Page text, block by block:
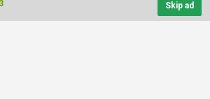
3 Skip ad